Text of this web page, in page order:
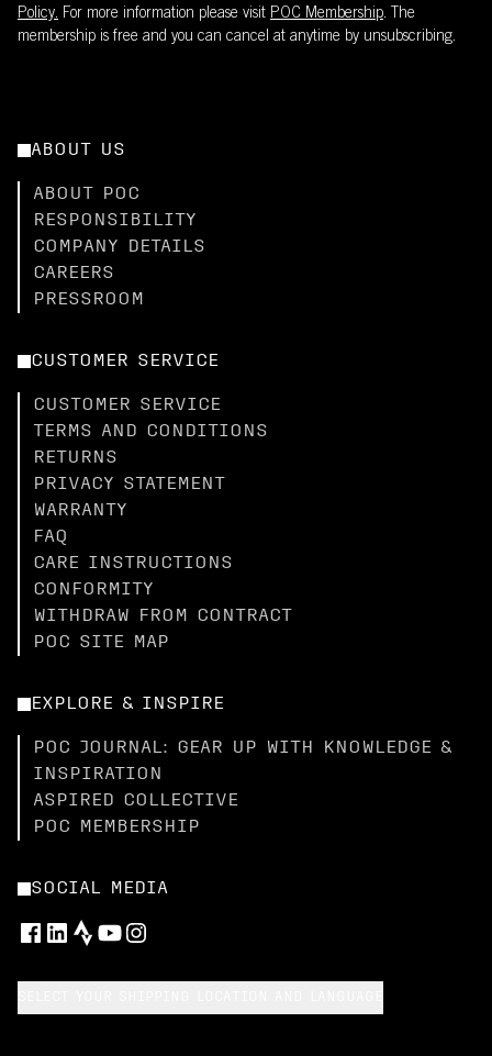
Policy. For more information please visit POC Membership. The
membership is free and you can cancel at anytime by unsubscribing.
ABOUT US
ABOUT POC
RESPONSIBILITY
COMPANY DETAILS
CAREERS
PRESSROOM
CUSTOMER SERVICE
CUSTOMER SERVICE
TERMS AND CONDITIONS
RETURNS
PRIVACY STATEMENT
WARRANTY
FAQ
CARE INSTRUCTIONS
CONFORMITY
WITHDRAW FROM CONTRACT
POC SITE MAP
EXPLORE & INSPIRE
POC JOURNAL: GEAR UP WITH KNOWLEDGE &
INSPIRATION
ASPIRED COLLECTIVE
POC MEMBERSHIP
SOCIAL MEDIA